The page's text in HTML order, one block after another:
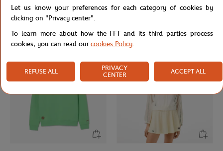
LACOSTE €85.00
Lacoste x Roland-Garros Man Club
LACOSTE €175.00
€105.00
Let us know your preferences for each category of cookies by
clicking on "Privacy center".
To learn more about how the FFT and its third parties process
cookies, you can read ourcookies Policy.
REFUSE ALL
PRIVACY
CENTER
ACCEPT ALL